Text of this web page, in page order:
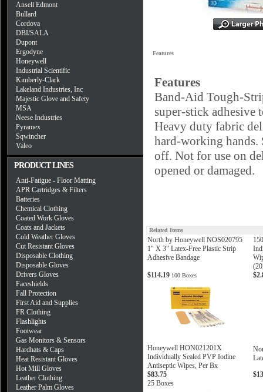
Ansell Edmont
Bullard
Cordova
DBI/SALA
Dupont
Ergodyne
Honeywell
Industrial Scientific
Kimberly-Clark
Lakeland Industries, Inc
Majestic Glove and Safety
MSA
Neese Industries
Pyramex
Sqwincher
Valeo
PRODUCT LINES
Anti-Fatigue - Floor Matting
APR Cartridges & Filters
Batteries
Chemical Clothing
Coated Work Gloves
Coats and Jackets
Cold Weather Gloves
Cut Resistant Gloves
Disposable Clothing
Disposable Gloves
Drivers Gloves
Faceshields
Fall Protection
First Aid and Supplies
FR Clothing
Flashlights
Footwear
Gas Monitors & Sensors
Hardhats & Caps
Heat Resistant Gloves
Hot Mill Gloves
Leather Clothing
Leather Palm Gloves
Features
Features
Band-Aid Tough-
super-stick adhesive
Heavy duty fabric
hard-working hands.
off. Not for use on
opened or damaged.
Related Items
North by Honeywell NOS020795
1" X 3" Latex-Free Plastic Strip
Adhesive Bandage
$114.19 100 Boxes
Honeywell HON021201X
Individually Sealed PVP Iodine
Antiseptic Wipes, Per Bx
$83.75
25 Boxes